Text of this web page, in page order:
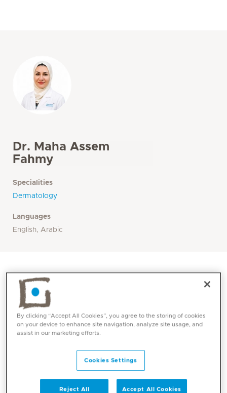
Dr. Maha Assem
Fahmy
Specialities
Dermatology
Languages
English, Arabic
Core competencies
By clicking “Accept All Cookies”, you agree to the storing of cookies
on your device to enhance site navigation, analyze site usage, and
assist in our marketing efforts.
Cookies Settings
Reject All Accept All Cookies